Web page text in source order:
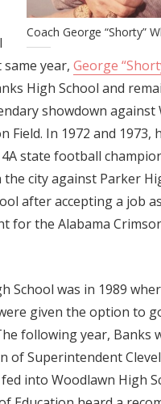
Coach George “Shorty”
year, George
High School and
showdown against
In 1972 and 1973,
state football
city against Parker
after accepting a job
for the Alabama
School was in 1989
given the option to
following year, Banks
of Superintendent
into Woodlawn High